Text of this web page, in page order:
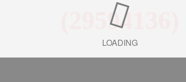
(29594136)
LOADING